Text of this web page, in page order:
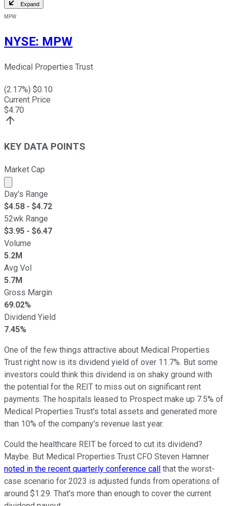
Expand
MPW
NYSE: MPW
Medical Properties Trust
(2.17%) $0.10
Current Price
$4.70
KEY DATA POINTS
Market Cap
Market cap calculated using publicly traded shares
Day's Range
$4.58 - $4.72
52wk Range
$3.95 - $6.47
Volume
5.2M
Avg Vol
5.7M
Gross Margin
69.02%
Dividend Yield
7.45%
One of the few things attractive about Medical Properties
Trust right now is its dividend yield of over 11.7%. But some
investors could think this dividend is on shaky ground with
the potential for the REIT to miss out on significant rent
payments. The hospitals leased to Prospect make up 7.5% of
Medical Properties Trust's total assets and generated more
than 10% of the company's revenue last year.
Could the healthcare REIT be forced to cut its dividend?
Maybe. But Medical Properties Trust CFO Steven Hamner
noted in the recent quarterly conference call that the worst-
case scenario for 2023 is adjusted funds from operations of
around $1.29. That's more than enough to cover the current